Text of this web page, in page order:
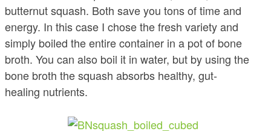
butternut squash. Both save you tons of time and
energy. In this case I chose the fresh variety and
simply boiled the entire container in a pot of bone
broth. You can also boil it in water, but by using the
bone broth the squash absorbs healthy, gut-
healing nutrients.